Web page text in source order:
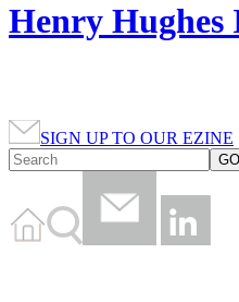
Henry Hughes
SIGN UP TO OUR EZINE